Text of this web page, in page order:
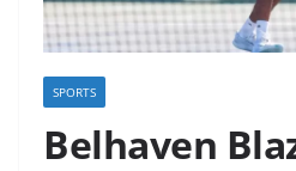
SPORTS
Belhaven